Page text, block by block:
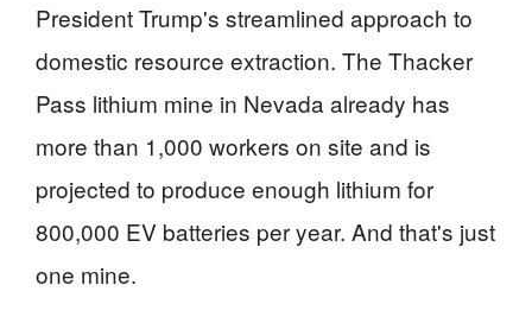
President Trump's streamlined approach to
domestic resource extraction. The Thacker
Pass lithium mine in Nevada already has
more than 1,000 workers on site and is
projected to produce enough lithium for
800,000 EV batteries per year. And that's just
one mine.